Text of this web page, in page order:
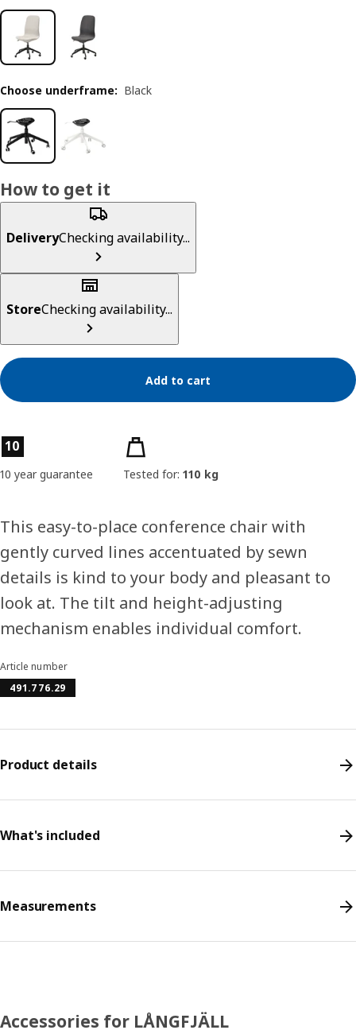
Choose underframe: Black
How to get it
DeliveryChecking availability...
StoreChecking availability...
Add to cart
Product features
10
10 year guarantee Tested for: 110 kg
This easy-to-place conference chair with
gently curved lines accentuated by sewn
details is kind to your body and pleasant to
look at. The tilt and height-adjusting
mechanism enables individual comfort.
Article number
491.776.29
Product details
What's included
Measurements
Accessories for LÅNGFJÄLL